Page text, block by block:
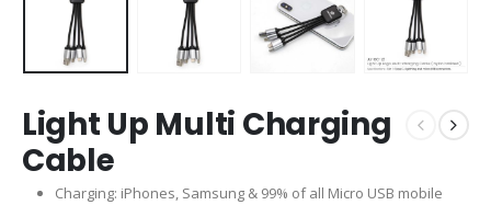
Light Up Multi Charging
Cable
Charging: iPhones, Samsung & 99% of all Micro USB mobile